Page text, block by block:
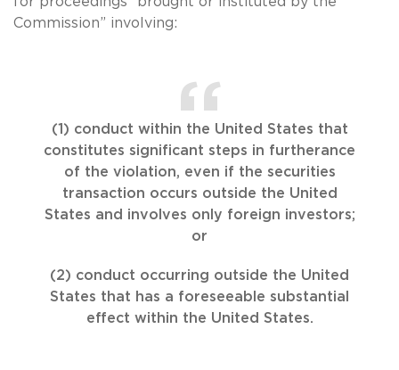
Commission” involving:
(1) conduct within the United States that
constitutes significant steps in furtherance
of the violation, even if the securities
transaction occurs outside the United
States and involves only foreign investors;
or
(2) conduct occurring outside the United
States that has a foreseeable substantial
effect within the United States.